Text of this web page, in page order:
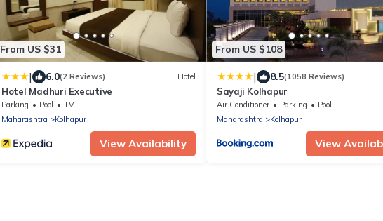
From US $31
| 6.0(2 Reviews) Hotel
Hotel Madhuri Executive
Parking Pool
TV
Maharashtra
Kolhapur
View Availability
From US $108
| 8.5(1058 Reviews)
Sayaji Kolhapur
Air Conditioner Parking
Pool
Maharashtra
Kolhapur
View